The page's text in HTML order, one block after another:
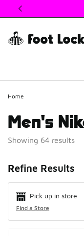
This link will open in a
Home
Men's
Showing 64 results
Refine Results
Pick up in store
Find a Store